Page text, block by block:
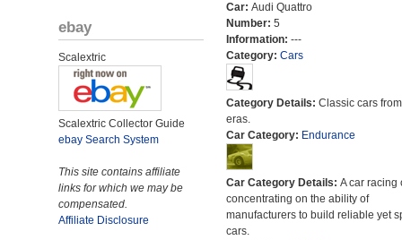
ebay
Scalextric
Scalextric Collector Guide
ebay Search System
This site contains affiliate
links for which we may be
compensated.
Affiliate Disclosure
Car: Audi Quattro
Number: 5
Information: ---
Category: Cars
Category Details: Classic cars
eras.
Car Category: Endurance
Car Category Details: A car racing
concentrating on the ability of
manufacturers to build reliable yet
cars.